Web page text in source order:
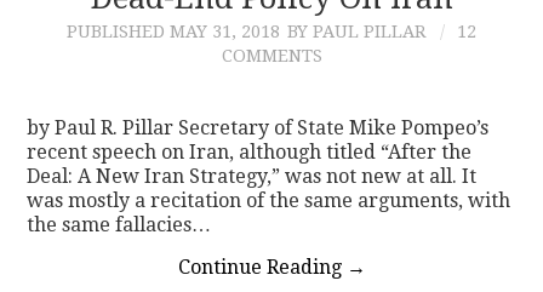
PUBLISHED MAY 31, 2018 BY PAUL PILLAR
12
COMMENTS
by Paul R. Pillar Secretary of State Mike Pompeo’s
recent speech on Iran, although titled “After the
Deal: A New Iran Strategy,” was not new at all. It
was mostly a recitation of the same arguments, with
the same fallacies…
Continue Reading →